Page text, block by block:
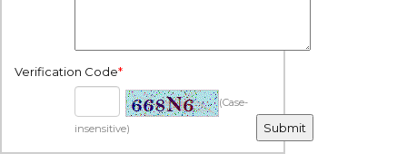
Verification Code*
(Case-
insensitive)